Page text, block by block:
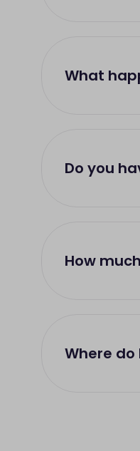
What
Do you
How
Where